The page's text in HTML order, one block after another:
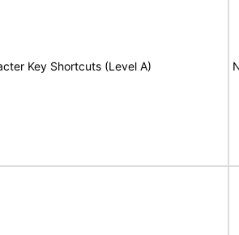
Key Shortcuts (Level A)